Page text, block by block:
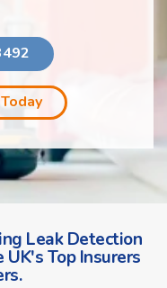
Leak Detection
Top Insurers